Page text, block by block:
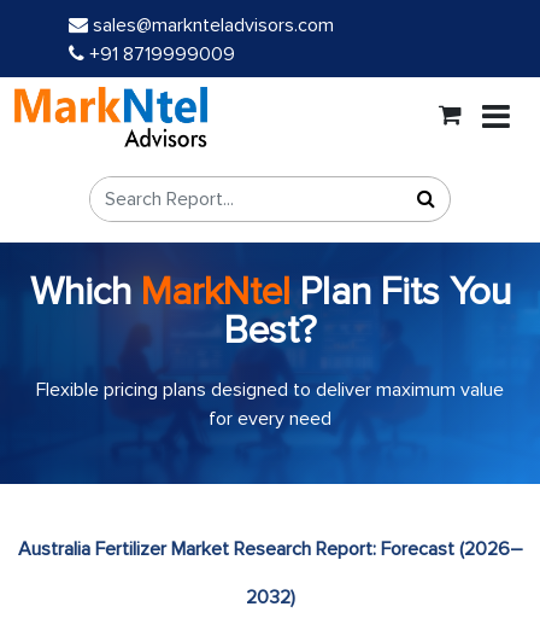
sales@marknteladvisors.com
+91 8719999009
Which MarkNtel Plan Fits You
Best?
Flexible pricing plans designed to deliver maximum value
for every need
Australia Fertilizer Market Research Report: Forecast (2026–
2032)